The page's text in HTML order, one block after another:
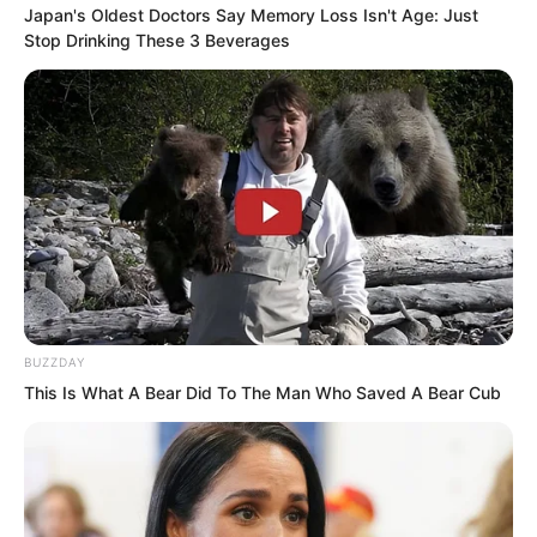
warships.
These three artillery warships had not
only never seen actual combat, they had
not even gone out to sea.
Japan's Oldest Doctors Say Memory Loss Isn't Age: Just
Stop Drinking These 3 Beverages
BUZZDAY
This Is What A Bear Did To The Man Who Saved A Bear Cub